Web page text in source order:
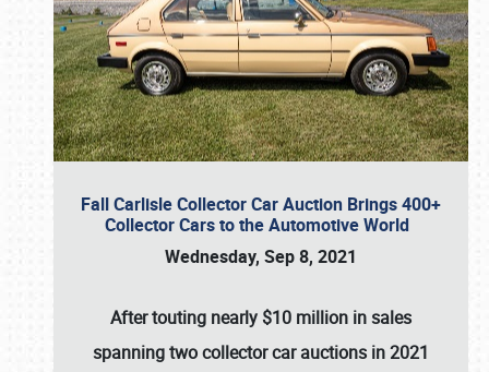
Fall Carlisle Collector Car Auction Brings 400+
Collector Cars to the Automotive World
Wednesday, Sep 8, 2021
After touting nearly $10 million in sales
spanning two collector car auctions in 2021